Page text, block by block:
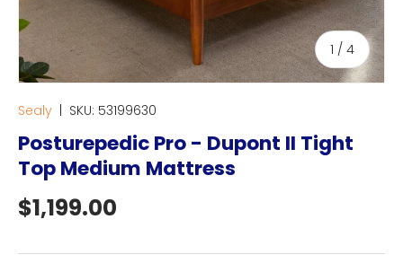
1 / of
4
Sealy SKU: 53199630
Posturepedic Pro - Dupont II Tight
Top Medium Mattress
Regular price
$1,199.00